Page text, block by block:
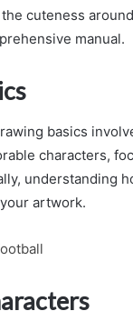
cuteness
manual.
basics
characters,
understanding
artwork.